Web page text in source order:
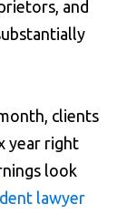
and
clients
year right
look
lawyer